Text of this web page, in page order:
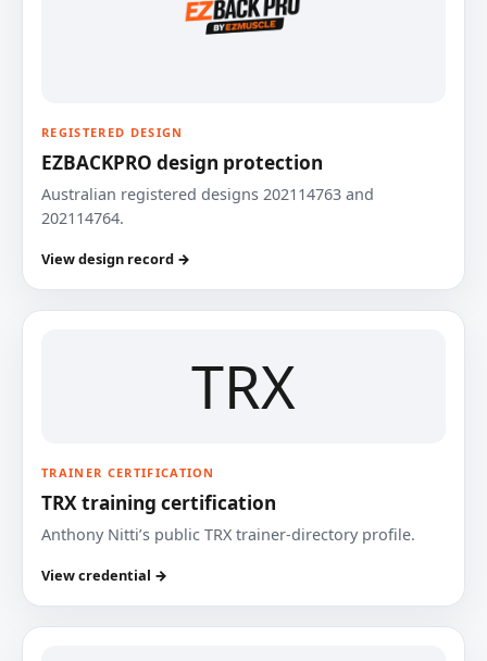
REGISTERED DESIGN
EZBACKPRO design protection
Australian registered designs 202114763 and
202114764.
View design record →
TRX
TRAINER CERTIFICATION
TRX training certification
Anthony Nitti’s public TRX trainer-directory profile.
View credential →